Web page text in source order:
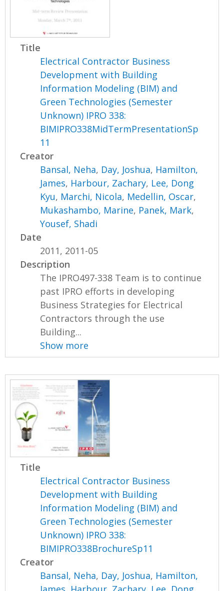
Title
Electrical Contractor Business
Development with Building
Information Modeling (BIM) and
Green Technologies (Semester
Unknown) IPRO 338:
BIMIPRO338MidTermPresentationSp
11
Creator
Bansal, Neha, Day, Joshua, Hamilton,
James, Harbour, Zachary, Lee, Dong
Kyu, Marchi, Nicola, Medellin, Oscar,
Mukashambo, Marine, Panek, Mark,
Yousef, Shadi
Date
2011, 2011-05
Description
The IPRO497-338 Team is to continue
past IPRO efforts in developing
Business Strategies for Electrical
Contractors through the use
Building...
Show more
Title
Electrical Contractor Business
Development with Building
Information Modeling (BIM) and
Green Technologies (Semester
Unknown) IPRO 338:
BIMIPRO338BrochureSp11
Creator
Bansal, Neha, Day, Joshua, Hamilton,